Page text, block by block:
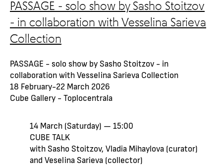
PASSAGE - solo show by Sasho Stoitzov
- in collaboration with Vesselina Sarieva
Collection
PASSAGE - solo show by Sasho Stoitzov - in
collaboration with Vesselina Sarieva Collection
18 February-22 March 2026
Cube Gallery - Toplocentrala
14 March (Saturday) — 15:00
CUBE TALK
with Sasho Stoitzov, Vladia Mihaylova (curator)
and Veselina Sarieva (collector)